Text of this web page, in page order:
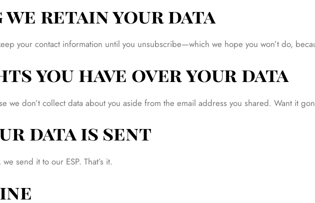
we retain your data
your contact information until you unsubscribe—which we hope you won’t do,
you have over your data
we don’t collect data about you aside from the email address you shared. Want it
data is sent
send it to our ESP. That’s it.